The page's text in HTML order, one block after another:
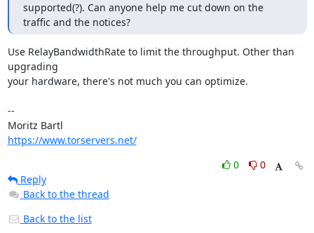
supported(?). Can anyone help me cut down on the
traffic and the notices?
Use RelayBandwidthRate to limit the throughput. Other than
upgrading
your hardware, there's not much you can optimize.
--
https://www.torservers.net/
0
0
Reply
Back to the thread
Back to the list